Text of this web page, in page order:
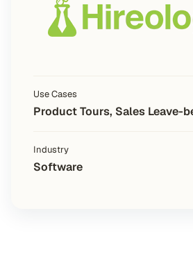
Use Cases
Product Tours, Sales Leave-
Industry
Software